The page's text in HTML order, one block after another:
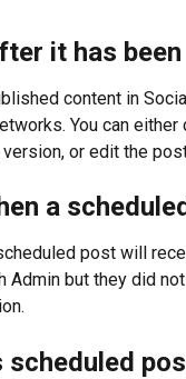
it has
content in
You can
or edit the
a
post will
Admin but they did
scheduled